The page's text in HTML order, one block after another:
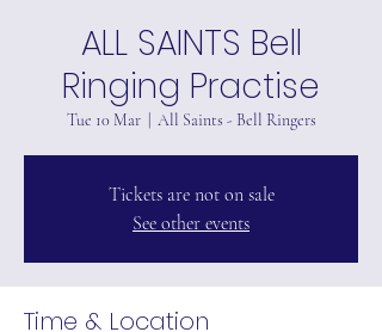
ALL SAINTS Bell
Ringing Practise
Tue 10 Mar
  |
All Saints - Bell Ringers
Tickets are not on sale
See other events
Time & Location